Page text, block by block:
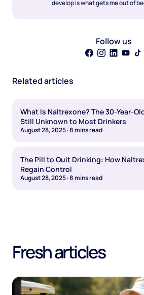
develop is what gets me out of
Follow us
Related articles
What Is Naltrexone? The 30-Year-
Still Unknown to Most Drinkers
August 28, 2025·8mins read
The Pill to Quit Drinking: How
Regain Control
August 28, 2025·8mins read
Fresh articles